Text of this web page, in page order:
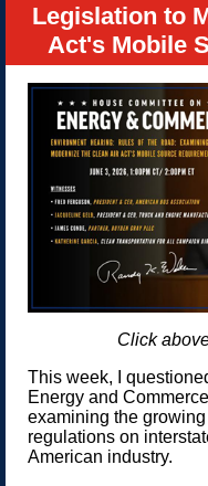
Legislation to
Act's Mobile
Click
This week, I
Energy and
examining the
regulations on
American industry.